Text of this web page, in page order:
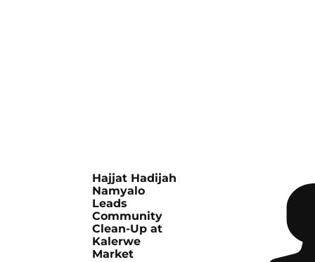
Hajjat Hadijah
Namyalo
Leads
Community
Clean-Up at
Kalerwe
Market